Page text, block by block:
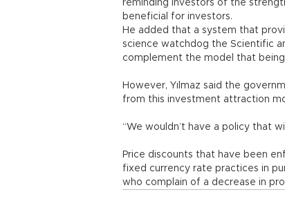
reminding investors of the
beneficial for investors.
He added that a system that
science watchdog the Scientific
complement the model that
However, Yılmaz said the
from this investment attraction
“We wouldn’t have a policy that
Price discounts that have been
fixed currency rate practices in
who complain of a decrease in